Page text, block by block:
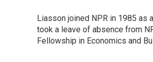
Liasson joined NPR in 1985 as
took a leave of absence from
Fellowship in Economics and